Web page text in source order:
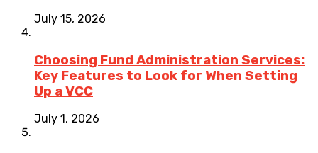
July 15, 2026
Choosing Fund Administration Services:
Key Features to Look for When Setting
Up a VCC
July 1, 2026